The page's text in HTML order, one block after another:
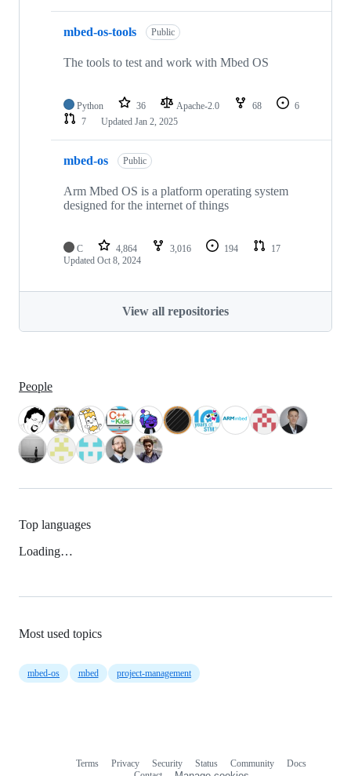
mbed-os-tools Public
The tools to test and work with Mbed OS
Python 36 Apache-2.0 68
6
7
Updated Jan 2, 2025
mbed-os Public
Arm Mbed OS is a platform operating system
designed for the internet of things
C 4,864 3,016 194
17
Updated Oct 8, 2024
View all repositories
People
Top languages
Loading…
Most used topics
mbed-os mbed project-management
Terms Privacy Security Status Community
Docs